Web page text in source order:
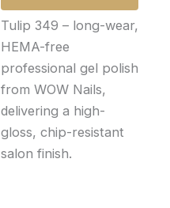
Tulip 349 – long-wear,
HEMA-free
professional gel polish
from WOW Nails,
delivering a high-
gloss, chip-resistant
salon finish.